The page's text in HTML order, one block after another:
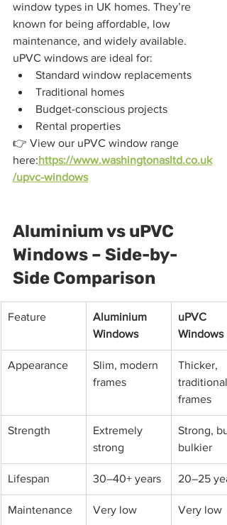
window types in UK homes. They’re
known for being affordable, low
maintenance, and widely available.
uPVC windows are ideal for:
Standard window replacements
Traditional homes
Budget-conscious projects
Rental properties
👉 View our uPVC window range
here: https://www.washingtonasltd.co.uk
/upvc-windows
Aluminium vs uPVC
Windows – Side-by-
Side Comparison
Feature
Aluminium
Windows
uPVC
Windows
Appearance
Slim, modern
frames
Thicker,
traditional
frames
Strength
Extremely
strong
Strong,
bulkier
Lifespan 30–40+ years 20–25
Maintenance Very low Very low